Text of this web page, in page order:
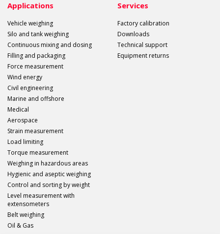
Applications
Vehicle weighing
Silo and tank weighing
Continuous mixing and dosing
Filling and packaging
Force measurement
Wind energy
Civil engineering
Marine and offshore
Medical
Aerospace
Strain measurement
Load limiting
Torque measurement
Weighing in hazardous areas
Hygienic and aseptic weighing
Control and sorting by weight
Level measurement with
extensometers
Belt weighing
Oil & Gas
Services
Factory calibration
Downloads
Technical support
Equipment returns